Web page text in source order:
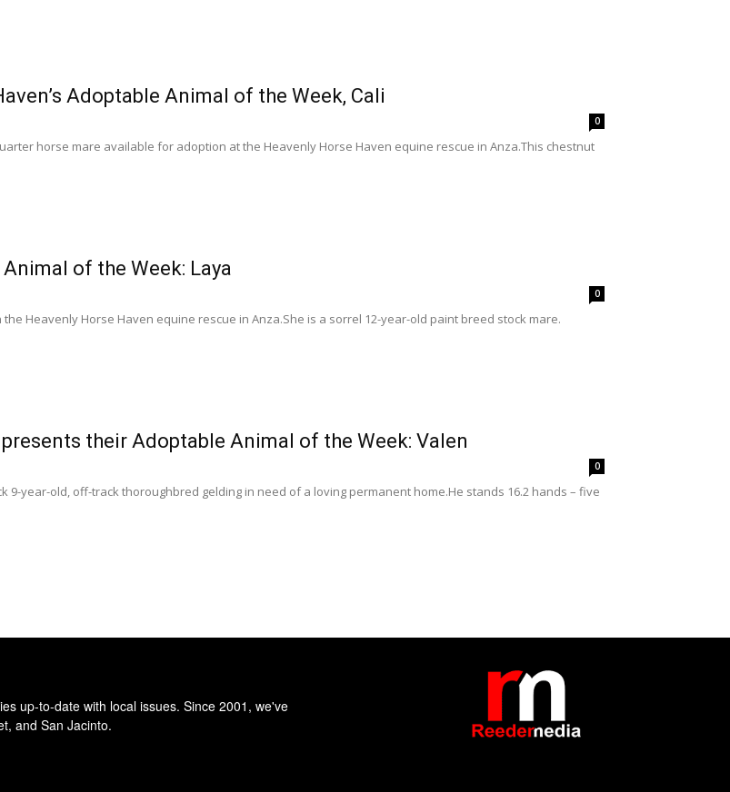
Adoptable Animal of the Week, Cali
0
horse mare available for adoption at the Heavenly Horse Haven equine rescue in Anza.This chestnut
of the Week: Laya
0
Heavenly Horse Haven equine rescue in Anza.She is a sorrel 12-year-old paint breed stock mare.
their Adoptable Animal of the Week: Valen
0
9-year-old, off-track thoroughbred gelding in need of a loving permanent home.He stands 16.2 hands – five
up-to-date with local issues. Since 2001, we've
and San Jacinto.